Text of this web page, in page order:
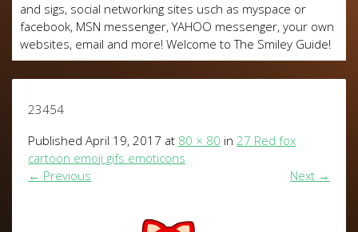
and sigs, social networking sites usch as myspace or
facebook, MSN messenger, YAHOO messenger, your own
websites, email and more! Welcome to The Smiley Guide!
23454
Published April 19, 2017 at 80 × 80 in 27 Red fox
cartoon emoji gifs emoticons
← Previous Next →